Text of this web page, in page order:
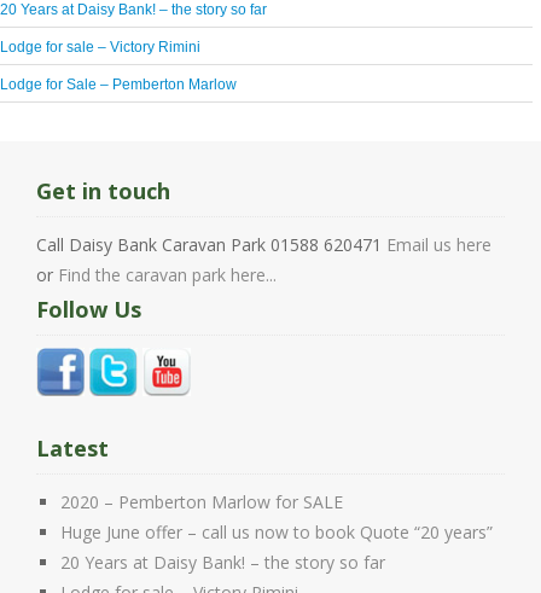
20 Years at Daisy Bank! – the story so far
Lodge for sale – Victory Rimini
Lodge for Sale – Pemberton Marlow
Get in touch
Call Daisy Bank Caravan Park 01588 620471 Email us here
or Find the caravan park here...
Follow Us
Latest
2020 – Pemberton Marlow for SALE
Huge June offer – call us now to book Quote “20 years”
20 Years at Daisy Bank! – the story so far